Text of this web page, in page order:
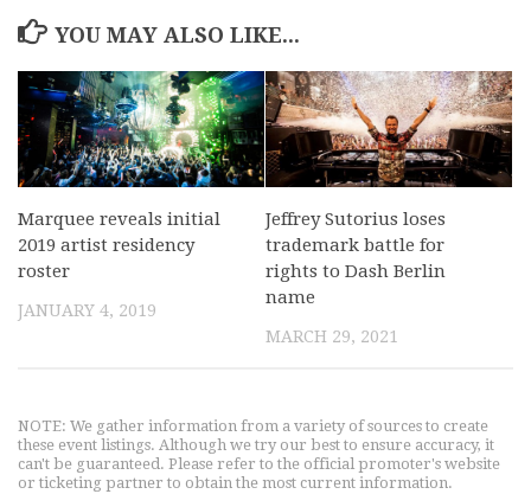
YOU MAY ALSO LIKE...
Marquee reveals initial
2019 artist residency
roster
JANUARY 4, 2019
Jeffrey Sutorius loses
trademark battle for
rights to Dash Berlin
name
MARCH 29, 2021
NOTE: We gather information from a variety of sources to create
these event listings. Although we try our best to ensure accuracy, it
can't be guaranteed. Please refer to the official promoter's website
or ticketing partner to obtain the most current information.